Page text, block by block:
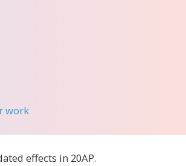
work
effects in 20AP.